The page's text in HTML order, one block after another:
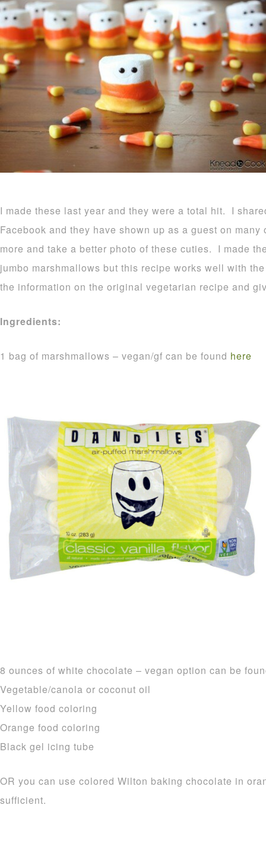
I made these last year and they were a total hit. I
Facebook and they have shown up as a guest on
more and take a better photo of these cuties. I made
jumbo marshmallows but this recipe works well with
the information on the original vegetarian recipe and
Ingredients:
1 bag of marshmallows – vegan/gf can be found here
8 ounces of white chocolate – vegan option can be
Vegetable/canola or coconut oil
Yellow food coloring
Orange food coloring
Black gel icing tube
OR you can use colored Wilton baking chocolate in
sufficient.